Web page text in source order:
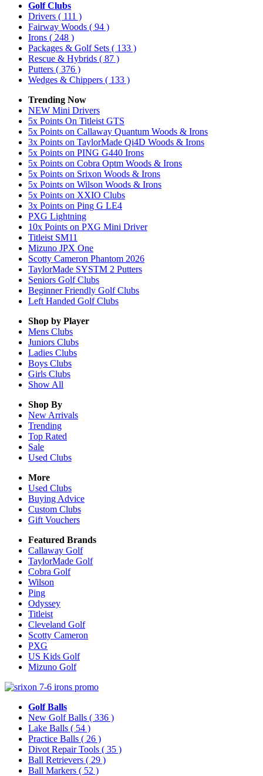
Golf Clubs
Drivers ( 111 )
Fairway Woods ( 94 )
Irons ( 248 )
Packages & Golf Sets ( 133 )
Rescue & Hybrids ( 87 )
Putters ( 376 )
Wedges & Chippers ( 133 )
Trending Now
NEW Mini Drivers
5x Points On Titleist GTS
5x Points on Callaway Quantum Woods & Irons
3x Points on TaylorMade Qi4D Woods & Irons
5x Points on PING G440 Irons
5x Points on Cobra Optm Woods & Irons
5x Points on Srixon Woods & Irons
5x Points on Wilson Woods & Irons
5x Points on XXIO Clubs
3x Points on Ping G LE4
PXG Lightning
10x Points on PXG Mini Driver
Titleist SM11
Mizuno JPX One
Scotty Cameron Phantom 2026
TaylorMade SYSTM 2 Putters
Seniors Golf Clubs
Beginner Friendly Golf Clubs
Left Handed Golf Clubs
Shop by Player
Mens Clubs
Juniors Clubs
Ladies Clubs
Boys Clubs
Girls Clubs
Show All
Shop By
New Arrivals
Trending
Top Rated
Sale
Used Clubs
More
Used Clubs
Buying Advice
Custom Clubs
Gift Vouchers
Featured Brands
Callaway Golf
TaylorMade Golf
Cobra Golf
Wilson
Ping
Odyssey
Titleist
Cleveland Golf
Scotty Cameron
PXG
US Kids Golf
Mizuno Golf
Golf Balls
New Golf Balls ( 336 )
Lake Balls ( 54 )
Practice Balls ( 26 )
Divot Repair Tools ( 35 )
Ball Retrievers ( 29 )
Ball Markers ( 52 )